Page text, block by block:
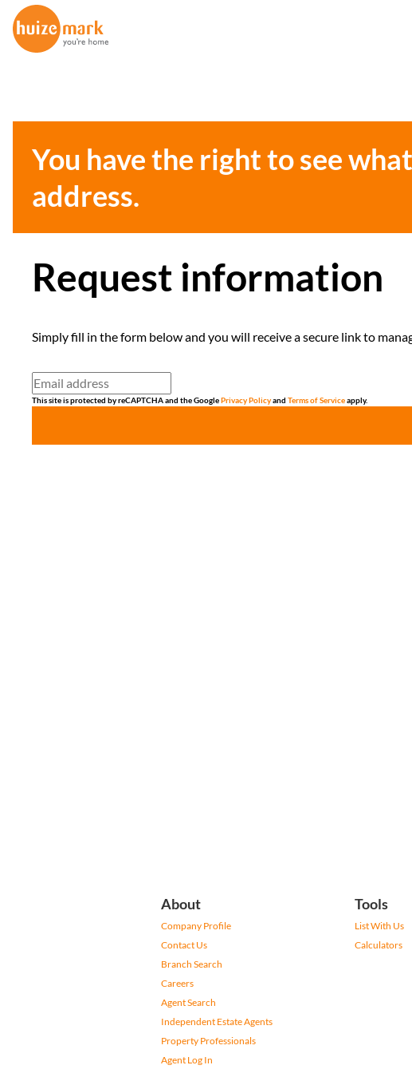
You have the right to see
address.
Request information
Simply fill in the form below and you will receive a secure link to
This site is protected by reCAPTCHA and the GooglePrivacy Policyand Terms of Serviceapply.
About
Company Profile
Contact Us
Branch Search
Careers
Agent Search
Independent Estate Agents
Property Professionals
Agent Log In
Tools
List With Us
Calculators